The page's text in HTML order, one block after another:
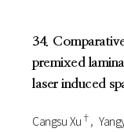
34.
premixed
laser induced
Cangsu Xu †